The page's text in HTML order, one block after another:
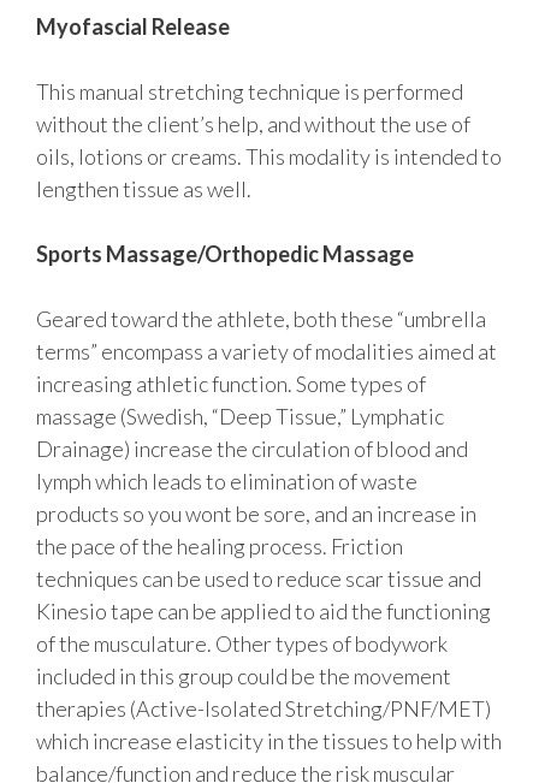
Myofascial Release
This manual stretching technique is performed
without the client’s help, and without the use of
oils, lotions or creams. This modality is intended to
lengthen tissue as well.
Sports Massage/Orthopedic Massage
Geared toward the athlete, both these “umbrella
terms” encompass a variety of modalities aimed at
increasing athletic function. Some types of
massage (Swedish, “Deep Tissue,” Lymphatic
Drainage) increase the circulation of blood and
lymph which leads to elimination of waste
products so you wont be sore, and an increase in
the pace of the healing process. Friction
techniques can be used to reduce scar tissue and
Kinesio tape can be applied to aid the functioning
of the musculature. Other types of bodywork
included in this group could be the movement
therapies (Active-Isolated Stretching/PNF/MET)
which increase elasticity in the tissues to help with
balance/function and reduce the risk muscular